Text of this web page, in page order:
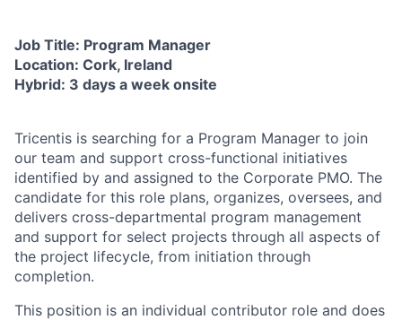
Job Title: Program Manager
Location: Cork, Ireland
Hybrid: 3 days a week onsite
Tricentis is searching for a Program Manager to join
our team and support cross-functional initiatives
identified by and assigned to the Corporate PMO. The
candidate for this role plans, organizes, oversees, and
delivers cross-departmental program management
and support for select projects through all aspects of
the project lifecycle, from initiation through
completion.
This position is an individual contributor role and does